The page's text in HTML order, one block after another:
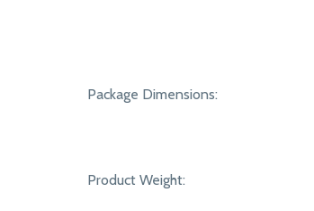
Package Dimensions:
Product Weight: